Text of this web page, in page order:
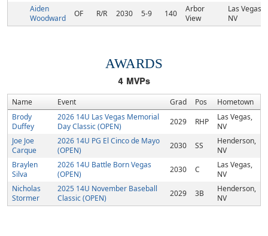
Aiden
Woodward
OF R/R 2030 5-9 140
Arbor
View
Las Vegas,
NV
AWARDS
4 MVPs
Name Event Grad Pos
Hometown
Brody
Duffey
2026 14U Las Vegas Memorial
Day Classic (OPEN)
2029 RHP
Las Vegas,
NV
Joe Joe
Carque
2026 14U PG El Cinco de Mayo
(OPEN)
2030 SS
Henderson,
NV
Braylen
Silva
2026 14U Battle Born Vegas
(OPEN)
2030 C
Las Vegas,
NV
Nicholas
Stormer
2025 14U November Baseball
Classic (OPEN)
2029 3B
Henderson,
NV